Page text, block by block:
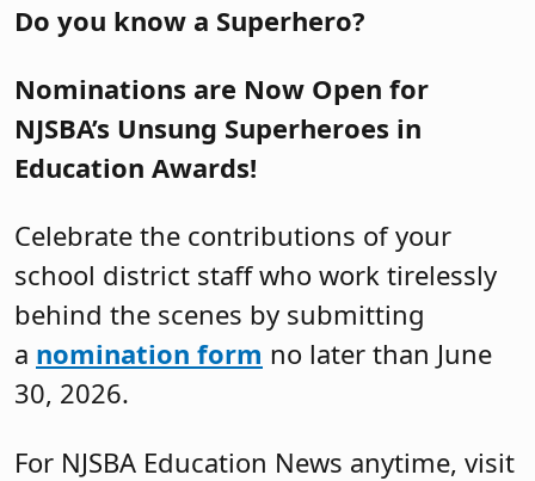
Do you know a Superhero?
Nominations are Now Open for
NJSBA’s Unsung Superheroes in
Education Awards!
Celebrate the contributions of your
school district staff who work tirelessly
behind the scenes by submitting
a nomination form no later than June
30, 2026.
For NJSBA Education News anytime, visit